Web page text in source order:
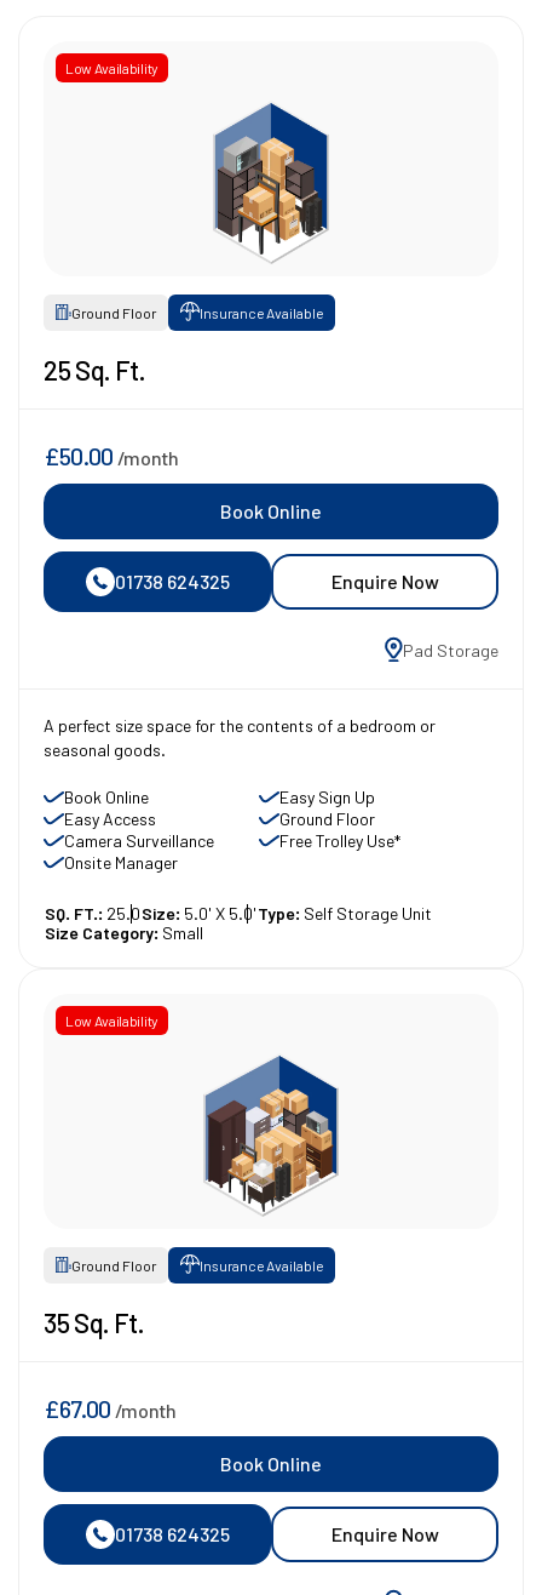
Low Availability
Ground Floor Insurance Available
25 Sq. Ft.
A perfect size space for the contents of a bedroom or
seasonal goods.
Book Online
Easy Sign Up
Easy Access
Ground Floor
Camera Surveillance
Free Trolley Use*
Onsite Manager
SQ. FT.: 25.0Size: 5.0' X 5.0'Type: Self Storage Unit
Size Category: Small
£50.00 /month
Book Online
01738 624325 Enquire Now
Pad Storage
Low Availability
Ground Floor Insurance Available
35 Sq. Ft.
£67.00 /month
Book Online
01738 624325 Enquire Now